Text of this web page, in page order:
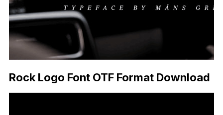
Rock Logo Font OTF Format Download